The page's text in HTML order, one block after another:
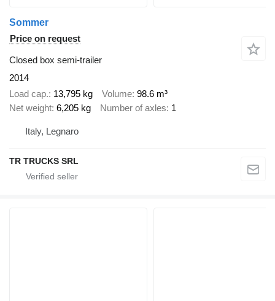
Sommer
Price on request
Closed box semi-trailer
2014
Load cap. 13,795 kg Volume 98.6 m³
Net weight 6,205 kg Number of axles 1
Italy, Legnaro
TR TRUCKS SRL